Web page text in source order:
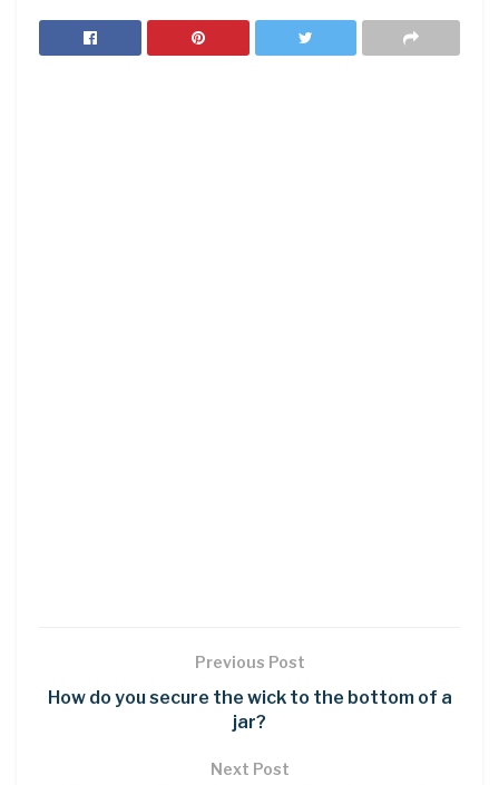
Previous Post
How do you secure the wick to the bottom of a
jar?
Next Post